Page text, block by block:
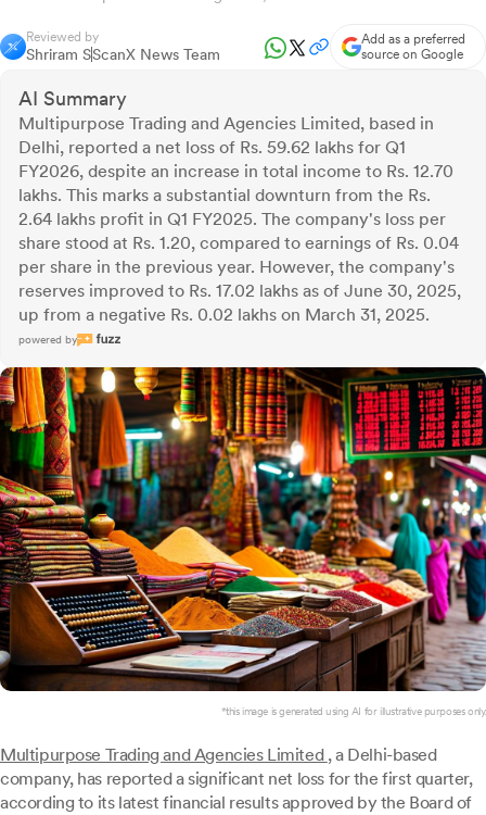
Reviewed by
Shriram SScanX News Team
Add as a preferred
source on Google
AI Summary
Multipurpose Trading and Agencies Limited, based in
Delhi, reported a net loss of Rs. 59.62 lakhs for Q1
FY2026, despite an increase in total income to Rs. 12.70
lakhs. This marks a substantial downturn from the Rs.
2.64 lakhs profit in Q1 FY2025. The company's loss per
share stood at Rs. 1.20, compared to earnings of Rs. 0.04
per share in the previous year. However, the company's
reserves improved to Rs. 17.02 lakhs as of June 30, 2025,
up from a negative Rs. 0.02 lakhs on March 31, 2025.
powered by
*this image is generated using AI for illustrative purposes only.
Multipurpose Trading and Agencies Limited , a Delhi-based
company, has reported a significant net loss for the first quarter,
according to its latest financial results approved by the Board of